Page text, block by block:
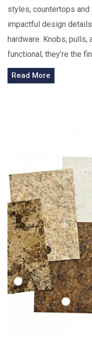
styles, countertops
impactful design
hardware. Knobs, pulls,
functional; they’re the
Read More